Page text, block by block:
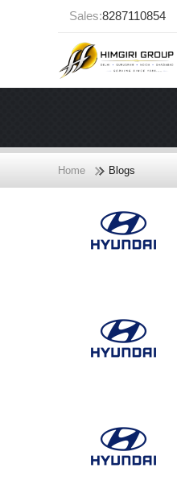
Sales:8287110854
Home Blogs